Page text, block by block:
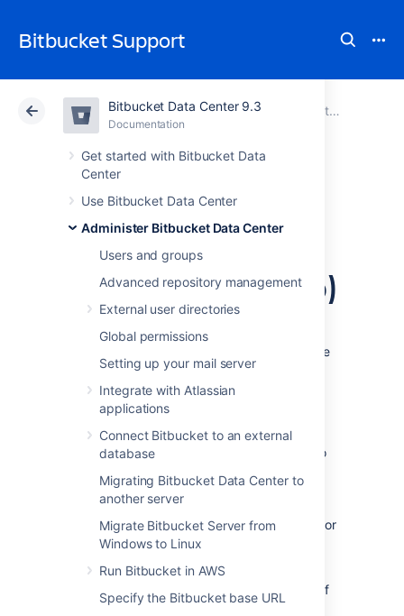
Bitbucket Support
Bitbucket Data Center 9.3
Documentation
Get started with Bitbucket Data
Center
Use Bitbucket Data Center
Administer Bitbucket Data Center
Users and groups
Advanced repository management
External user directories
Global permissions
Setting up your mail server
Integrate with Atlassian
applications
Connect Bitbucket to an external
database
Migrating Bitbucket Data Center to
another server
Migrate Bitbucket Server from
Windows to Linux
Run Bitbucket in AWS
Specify the Bitbucket base URL
Atlassian Support Bitbucket 9.3Documentation
Administer Bitbucket Data Center
Cloud Data Center 9.3
Configure secure
administrator
sessions (websudo)
Bitbucket Data Center protects access to its
administrative functions by requiring a secure
administrator session to access and use the
instance administration user interface. This
functionality is known as WebSudo.
When a Bitbucket admin attempts to access
the Administration page, they're prompted to
temporary session that allows them to use
Bitbucket’s instance administration pages.
Specifically, pages that require either
or
SYS_ADMINlevel permissions.
The temporary secure administrator session
has a default rolling timeout of
10 minutes
If
there is no activity in the Bitbucket